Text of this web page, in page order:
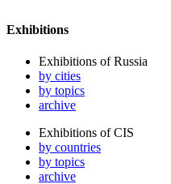
Exhibitions
Exhibitions of Russia
by cities
by topics
archive
Exhibitions of CIS
by countries
by topics
archive